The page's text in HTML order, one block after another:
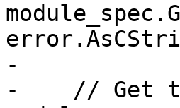
-
-    // Get